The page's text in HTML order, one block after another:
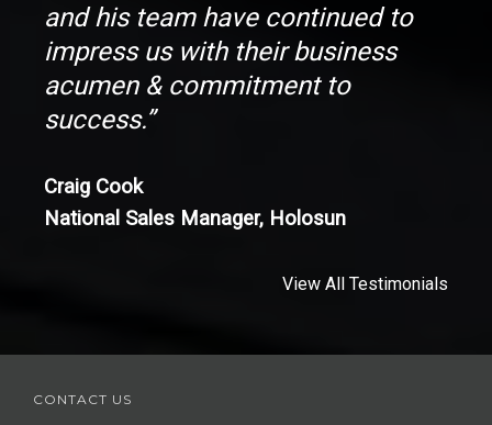
and his team have continued to
impress us with their business
acumen & commitment to
success.”
Craig Cook
National Sales Manager, Holosun
View All Testimonials
CONTACT US